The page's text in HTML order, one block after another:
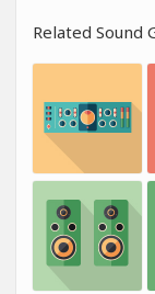
Related Sound